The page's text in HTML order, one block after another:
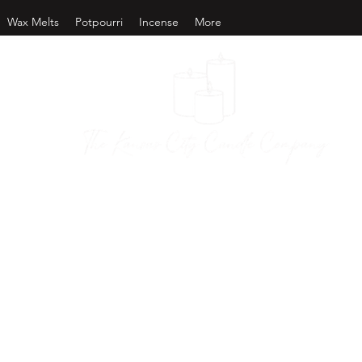
Wax Melts Potpourri Incense More